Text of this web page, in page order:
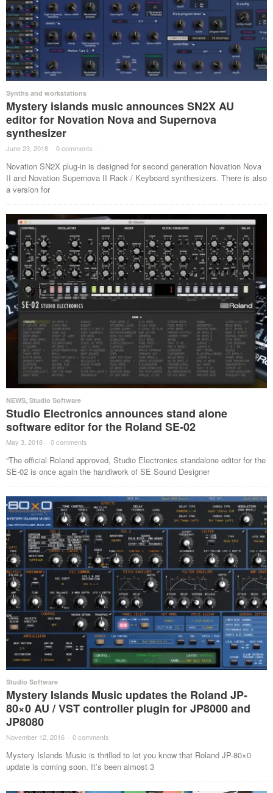
Synths and workstations
Mystery islands music announces SN2X AU
editor for Novation Nova and Supernova
synthesizer
June 23, 2018 · 0 comments ·
Novation SN2X plug-in is designed for second generation Novation Nova
II and Novation Supernova II Rack / Keyboard synthesizers. There is also
a version for
NEWS, Studio Software
Studio Electronics announces stand alone
software editor for the Roland SE-02
May 3, 2018 · 0 comments ·
“The official Roland approved, Studio Electronics standalone editor for the
SE-02 is once again the handiwork of SE Sound Designer
Studio Software
Mystery Islands Music updates the Roland JP-
80×0 AU / VST controller plugin for JP8000 and
JP8080
November 12, 2016 · 0 comments ·
Mystery Islands Music is thrilled to let you know that Roland JP-80×0
update is coming soon. It’s been almost 3